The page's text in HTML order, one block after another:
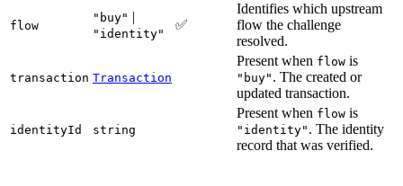
flow
"buy"
"identity"
✅
Identifies which upstream
flow the challenge
resolved.
transaction Transaction
Present when flow is
"buy" . The created or
updated transaction.
identityId string
Present when flow is
"identity" . The identity
record that was verified.